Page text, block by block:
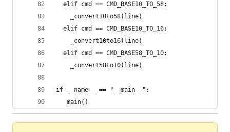
  elif cmd == CMD_BASE10_TO_58:
    _convert10to58(line)
  elif cmd == CMD_BASE10_TO_16:
    _convert10to16(line)
  elif cmd == CMD_BASE58_TO_10:
    _convert58to10(line)
if __name__ == "__main__":
   main()